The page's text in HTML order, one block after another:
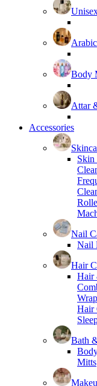
Body
Attar
Accessories
Skin
Nail
Nail
Hair
Hair
Hair
Bath
Mitts